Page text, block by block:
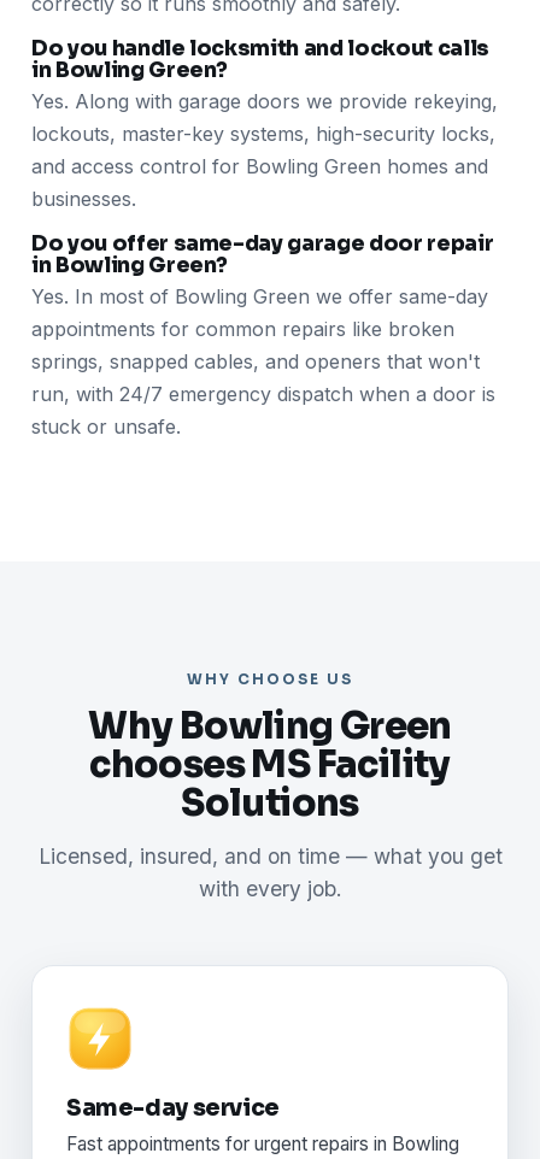
Do you handle locksmith and lockout calls
in Bowling Green?
Yes. Along with garage doors we provide rekeying,
lockouts, master-key systems, high-security locks,
and access control for Bowling Green homes and
businesses.
Do you offer same-day garage door repair
in Bowling Green?
Yes. In most of Bowling Green we offer same-day
appointments for common repairs like broken
springs, snapped cables, and openers that won't
run, with 24/7 emergency dispatch when a door is
stuck or unsafe.
WHY CHOOSE US
Why Bowling Green
chooses MS Facility
Solutions
Licensed, insured, and on time — what you get
with every job.
Same-day service
Fast appointments for urgent repairs in Bowling